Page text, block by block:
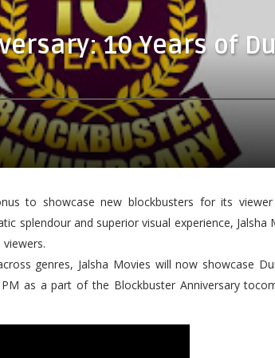
10 Years of
to showcase new blockbusters for its
splendour and superior visual experience,
genres, Jalsha Movies will now showcase
as a part of the Blockbuster Anniversary